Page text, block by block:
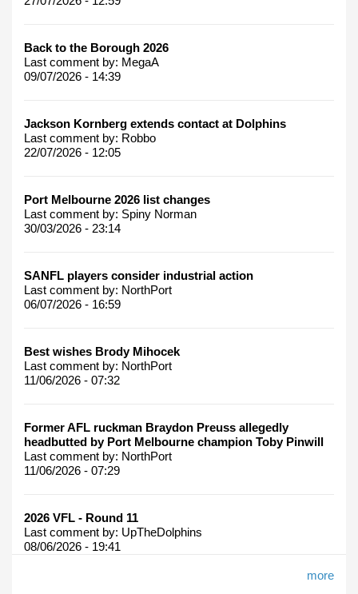
Back to the Borough 2026
Last comment by: MegaA
09/07/2026 - 14:39
Jackson Kornberg extends contact at Dolphins
Last comment by: Robbo
22/07/2026 - 12:05
Port Melbourne 2026 list changes
Last comment by: Spiny Norman
30/03/2026 - 23:14
SANFL players consider industrial action
Last comment by: NorthPort
06/07/2026 - 16:59
Best wishes Brody Mihocek
Last comment by: NorthPort
11/06/2026 - 07:32
Former AFL ruckman Braydon Preuss allegedly
headbutted by Port Melbourne champion Toby Pinwill
Last comment by: NorthPort
11/06/2026 - 07:29
2026 VFL - Round 11
Last comment by: UpTheDolphins
08/06/2026 - 19:41
more